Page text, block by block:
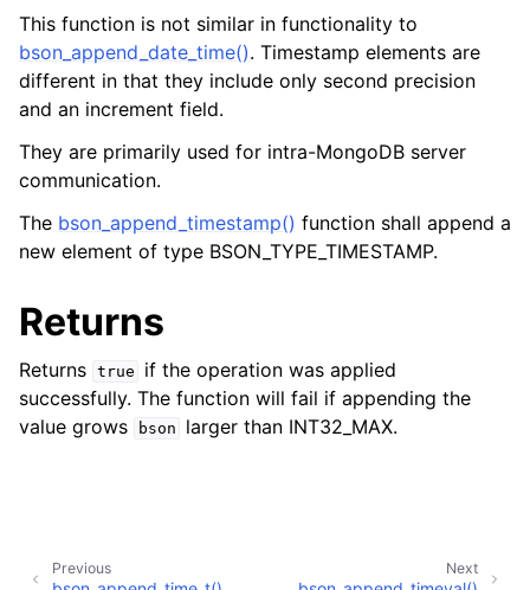
This function is not similar in functionality to
bson_append_date_time(). Timestamp elements are
different in that they include only second precision
and an increment field.
They are primarily used for intra-MongoDB server
communication.
The bson_append_timestamp() function shall append a
new element of type BSON_TYPE_TIMESTAMP.
Returns
Returns true
if the operation was applied
successfully. The function will fail if appending the
value grows
bson larger than INT32_MAX.
Next
Previous